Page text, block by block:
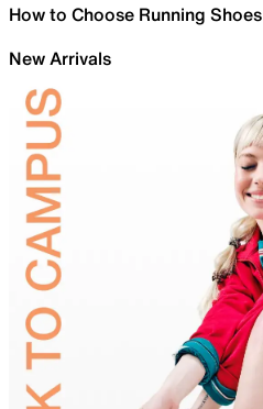
How to Choose Running Shoes
New Arrivals